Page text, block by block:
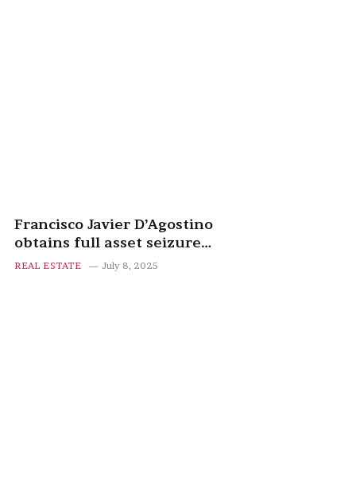
Francisco Javier D’Agostino
obtains full asset seizure
against Manuel March after
REAL ESTATE July 8, 2025